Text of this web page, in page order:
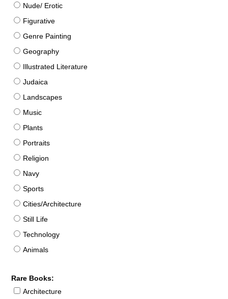
Nude/ Erotic
Figurative
Genre Painting
Geography
Illustrated Literature
Judaica
Landscapes
Music
Plants
Portraits
Religion
Navy
Sports
Cities/Architecture
Still Life
Technology
Animals
Rare Books:
Architecture